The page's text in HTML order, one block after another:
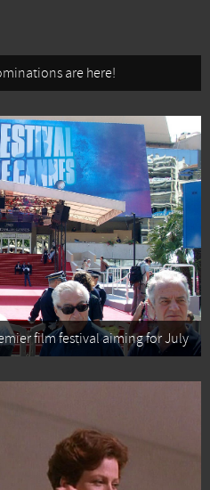
are here!
film festival aiming for July